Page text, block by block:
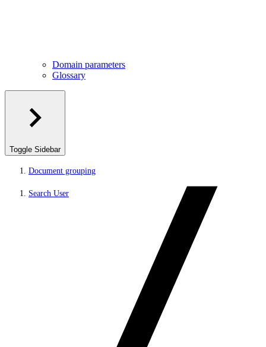
Domain parameters
Glossary
Toggle Sidebar
Document grouping
Search User